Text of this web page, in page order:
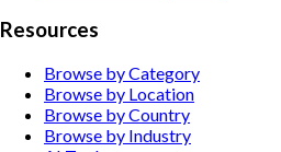
Resources
Browse by Category
Browse by Location
Browse by Country
Browse by Industry